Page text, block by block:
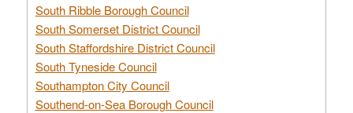
South Ribble Borough Council
South Somerset District Council
South Staffordshire District Council
South Tyneside Council
Southampton City Council
Southend-on-Sea Borough Council